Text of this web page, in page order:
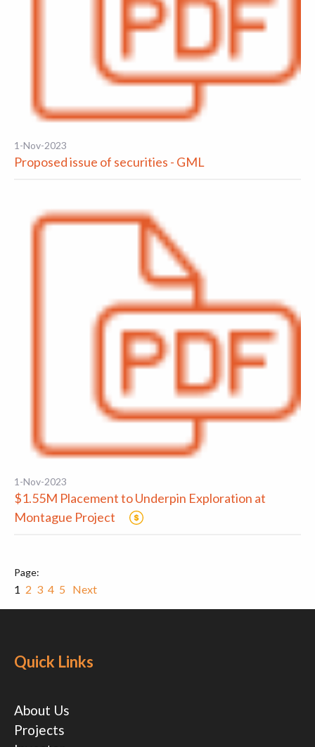
1-Nov-2023
Proposed issue of securities - GML
1-Nov-2023
$1.55M Placement to Underpin Exploration at
Montague Project
1 2 3 4 5 Next
Quick Links
About Us
Projects